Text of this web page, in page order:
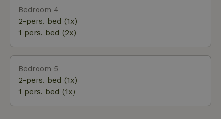
Bedroom 4
2-pers. bed (1x)
1 pers. bed (2x)
Bedroom 5
2-pers. bed (1x)
1 pers. bed (1x)